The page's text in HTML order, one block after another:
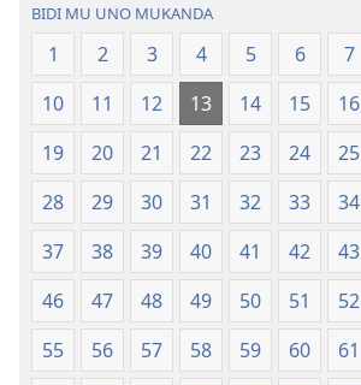
BIDI MU UNO MUKANDA
1 2 3 4 5 6 7
10
11 12 13 14 15 16
19
20 21 22 23 24 25
28
29 30 31 32 33 34
37
38 39 40 41 42 43
46
47 48 49 50 51 52
55
56 57 58 59 60 61